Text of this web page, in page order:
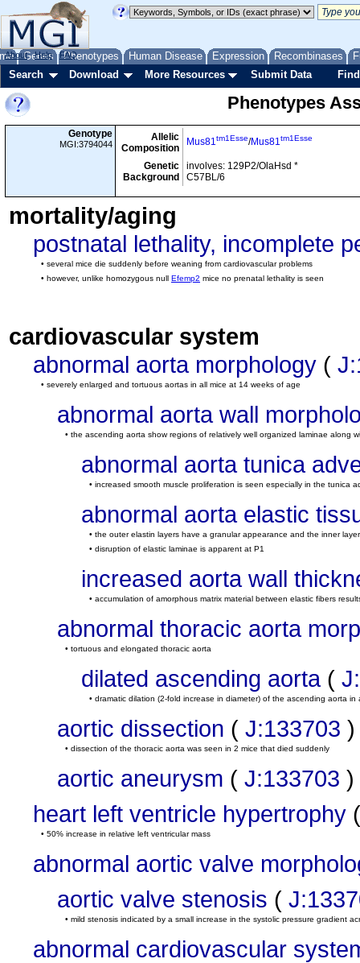
Genes Phenotypes Human Disease Expression Recombinases
About Help FAQ
Search Download More Resources Submit Data
Phenotypes
Genotype
MGI:3794044
Allelic
Composition
Mus81tm1Esse/Mus81tm1Esse
Genetic
Background
involves: 129P2/OlaHsd *
C57BL/6
mortality/aging
postnatal lethality, incomplete
• several mice die suddenly before weaning from cardiovascular problems
• however, unlike homozygous null Efemp2 mice no prenatal lethality is seen
cardiovascular system
abnormal aorta morphology (
• severely enlarged and tortuous aortas in all mice at 14 weeks of age
abnormal aorta wall
• the ascending aorta show regions of relatively well organized laminae along
abnormal aorta tunica
• increased smooth muscle proliferation is seen especially in the tunica
abnormal aorta elastic
• the outer elastin layers have a granular appearance and the inner
• disruption of elastic laminae is apparent at P1
increased aorta wall
• accumulation of amorphous matrix material between elastic fibers
abnormal thoracic aorta
• tortuous and elongated thoracic aorta
dilated ascending aorta(
• dramatic dilation (2-fold increase in diameter) of the ascending aorta in
aortic dissection ( J:133703 )
• dissection of the thoracic aorta was seen in 2 mice that died suddenly
aortic aneurysm ( J:133703 )
heart left ventricle hypertrophy
• 50% increase in relative left ventricular mass
abnormal aortic valve
aortic valve stenosis (
• mild stenosis indicated by a small increase in the systolic pressure gradient
abnormal cardiovascular